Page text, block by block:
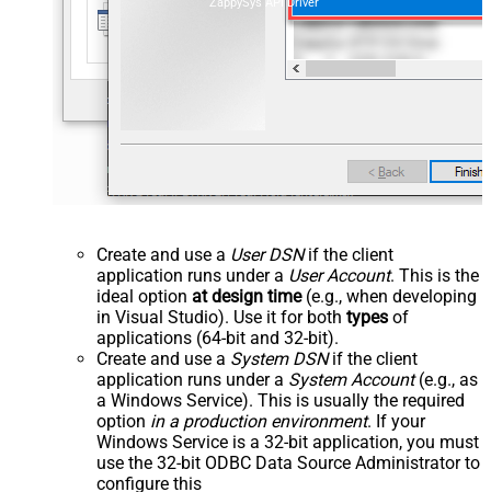
Create and use a User DSNif the client
application runs under a User Account. This is the
ideal option at design time(e.g., when developing
in Visual Studio). Use it for both types of
applications (64-bit and 32-bit).
Create and use a System DSNif the client
application runs under a System Account(e.g., as
a Windows Service). This is usually the required
option in a production environment. If your
Windows Service is a 32-bit application, you must
use the 32-bit ODBC Data Source Administrator to
configure this